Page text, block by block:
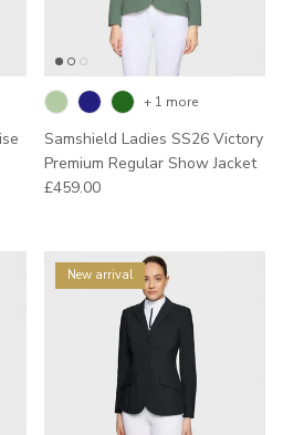
Samshield Ladies SS26 Victory
Premium Regular Show Jacket
Regular price
£459.00
+ 1 more
New arrival